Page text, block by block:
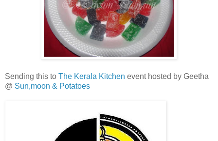
Sending this to The Kerala Kitchen event hosted by Geetha
@ Sun,moon & Potatoes